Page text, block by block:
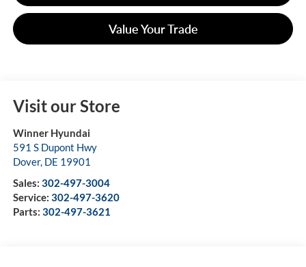
Value Your Trade
Visit our Store
Winner Hyundai
591 S Dupont Hwy
Dover, DE 19901
Sales: 302-497-3004
Service: 302-497-3620
Parts: 302-497-3621